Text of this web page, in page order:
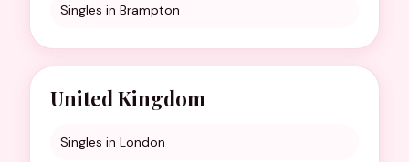
Singles in Brampton
United Kingdom
Singles in London